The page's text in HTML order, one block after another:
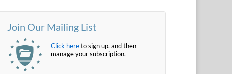
Join Our Mailing List
Click hereto sign up, and then
manage your subscription.